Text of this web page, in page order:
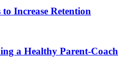
Increase Retention
a Healthy Parent-Coach